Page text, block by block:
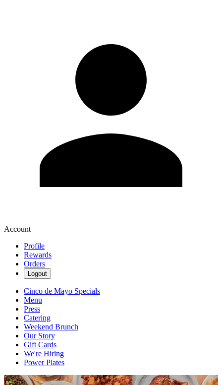
Account
Profile
Rewards
Orders
Logout
Cinco de Mayo Specials
Menu
Press
Catering
Weekend Brunch
Our Story
Gift Cards
We're Hiring
Power Plates